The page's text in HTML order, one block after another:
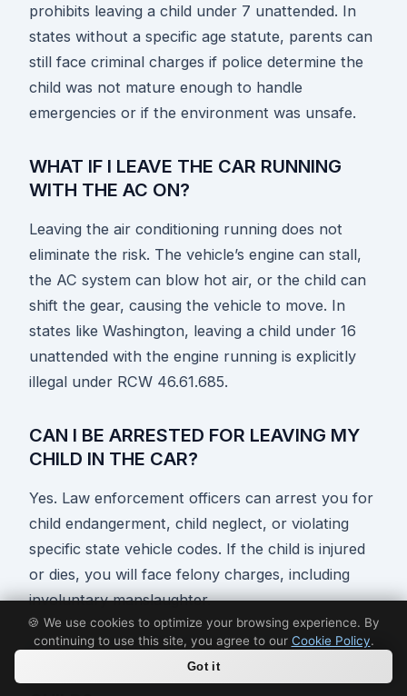
prohibits leaving a child under 7 unattended. In
states without a specific age statute, parents can
still face criminal charges if police determine the
child was not mature enough to handle
emergencies or if the environment was unsafe.
WHAT IF I LEAVE THE CAR RUNNING
WITH THE AC ON?
Leaving the air conditioning running does not
eliminate the risk. The vehicle’s engine can stall,
the AC system can blow hot air, or the child can
shift the gear, causing the vehicle to move. In
states like Washington, leaving a child under 16
unattended with the engine running is explicitly
illegal under RCW 46.61.685.
CAN I BE ARRESTED FOR LEAVING MY
CHILD IN THE CAR?
Yes. Law enforcement officers can arrest you for
child endangerment, child neglect, or violating
specific state vehicle codes. If the child is injured
or dies, you will face felony charges, including
involuntary manslaughter.
DO GOOD SAMARITAN LAWS PROTECT
ME IF I BREAK A WINDOW TO SAVE A
🍪 We use cookies to optimize your browsing experience. By
continuing to use this site, you agree to our Cookie Policy.
Got it